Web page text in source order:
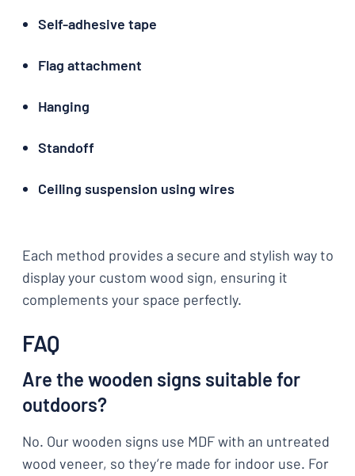
Self-adhesive tape
Flag attachment
Hanging
Standoff
Ceiling suspension using wires
Each method provides a secure and stylish way to
display your custom wood sign, ensuring it
complements your space perfectly.
FAQ
Are the wooden signs suitable for
outdoors?
No. Our wooden signs use MDF with an untreated
wood veneer, so they’re made for indoor use. For